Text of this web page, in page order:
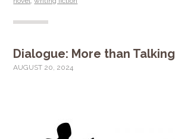
Dialogue: More than Talking
AUGUST 20, 2024